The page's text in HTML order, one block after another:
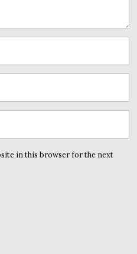
in this browser for the next